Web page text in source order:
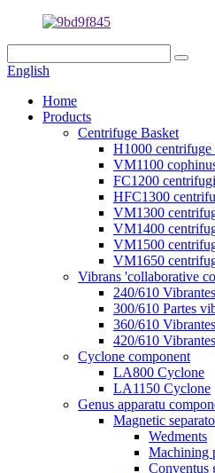
English
Home
Products
Centrifuge Basket
H1000 centrifuge
VM1100
FC1200
HFC1300
VM1300
VM1400
VM1500
VM1650
Vibrans 'collaborative
240/610
300/610 Partes
360/610
420/610
Cyclone component
LA800 Cyclone
LA1150 Cyclone
Genus apparatu
Magnetic
Wedments
Machining
Conventus